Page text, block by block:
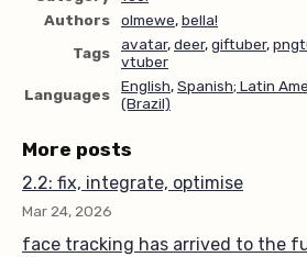
Authors
olmewe,bella!
Tags
avatar,deer,giftuber,
vtuber
Languages
English,Spanish; Latin
(Brazil)
More posts
2.2: fix, integrate, optimise
Mar 24, 2026
face tracking has arrived to the